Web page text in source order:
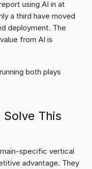
using AI in at
a third have moved
deployment. The
from AI is
both plays
This
specific vertical
advantage. They